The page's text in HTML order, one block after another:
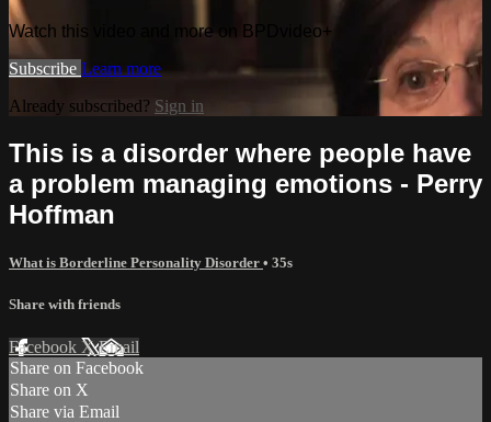
Watch this video and more on BPDvideo+
Subscribe Learn more
Already subscribed? Sign in
This is a disorder where people have
a problem managing emotions - Perry
Hoffman
What is Borderline Personality Disorder • 35s
Share with friends
Facebook XEmail
Share on Facebook
Share on X
Share via Email